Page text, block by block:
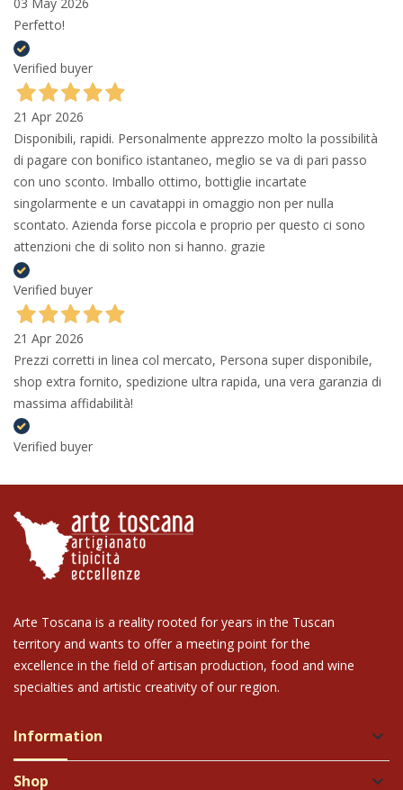
Perfetto!
Verified buyer
21 Apr 2026
Disponibili, rapidi. Personalmente apprezzo molto la possibilità
di pagare con bonifico istantaneo, meglio se va di pari passo
con uno sconto. Imballo ottimo, bottiglie incartate
singolarmente e un cavatappi in omaggio non per nulla
scontato. Azienda forse piccola e proprio per questo ci sono
attenzioni che di solito non si hanno. grazie
Verified buyer
21 Apr 2026
Prezzi corretti in linea col mercato, Persona super disponibile,
shop extra fornito, spedizione ultra rapida, una vera garanzia di
massima affidabilità!
Verified buyer
Arte Toscana is a reality rooted for years in the Tuscan
territory and wants to offer a meeting point for the
excellence in the field of artisan production, food and wine
specialties and artistic creativity of our region.
Information keyboard_arrow_down
Shop keyboard_arrow_down